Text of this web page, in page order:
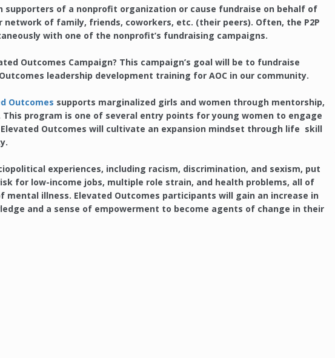
supporters of a nonprofit organization or cause fundraise on behalf of
of family, friends, coworkers, etc. (their peers). Often, the P2P
with one of the nonprofit’s fundraising campaigns.
Outcomes Campaign? This campaign’s goal will be to fundraise
leadership development training for AOC in our community.
Outcomes supports marginalized girls and women through mentorship,
program is one of several entry points for young women to engage
Outcomes will cultivate an expansion mindset through life skill
experiences, including racism, discrimination, and sexism, put
for low-income jobs, multiple role strain, and health problems, all of
illness. Elevated Outcomes participants will gain an increase in
and a sense of empowerment to become agents of change in their